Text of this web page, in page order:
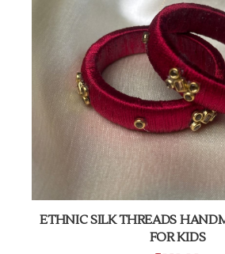
ETHNIC SILK THREADS
FOR KIDS